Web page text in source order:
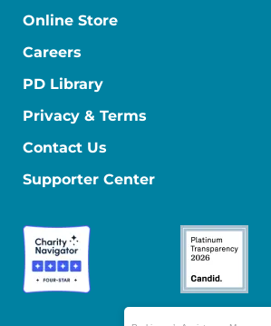
Online Store
Careers
PD Library
Privacy & Terms
Contact Us
Supporter Center